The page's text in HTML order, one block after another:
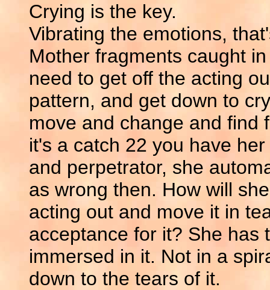
Crying is the key.
Vibrating the emotions,
Mother fragments caught
need to get off the acting
pattern, and get down to
move and change and find
it's a catch 22 you have
and perpetrator, she
as wrong then. How will
acting out and move it in
acceptance for it? She has
immersed in it. Not in a
down to the tears of it.